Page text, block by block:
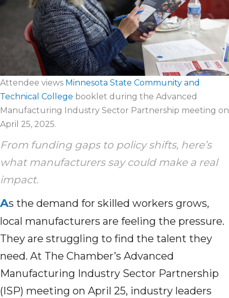
Attendee views Minnesota State Community and
Technical College booklet during the Advanced
Manufacturing Industry Sector Partnership meeting on
April 25, 2025.
From funding gaps to policy shifts, here’s
what manufacturers say could make a real
impact.
As the demand for skilled workers grows,
local manufacturers are feeling the pressure.
They are struggling to find the talent they
need. At The Chamber’s Advanced
Manufacturing Industry Sector Partnership
(ISP) meeting on April 25, industry leaders